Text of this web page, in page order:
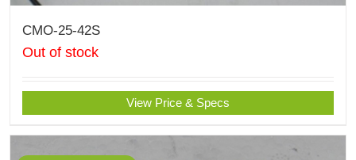
CMO-25-42S
Out of stock
View Price & Specs